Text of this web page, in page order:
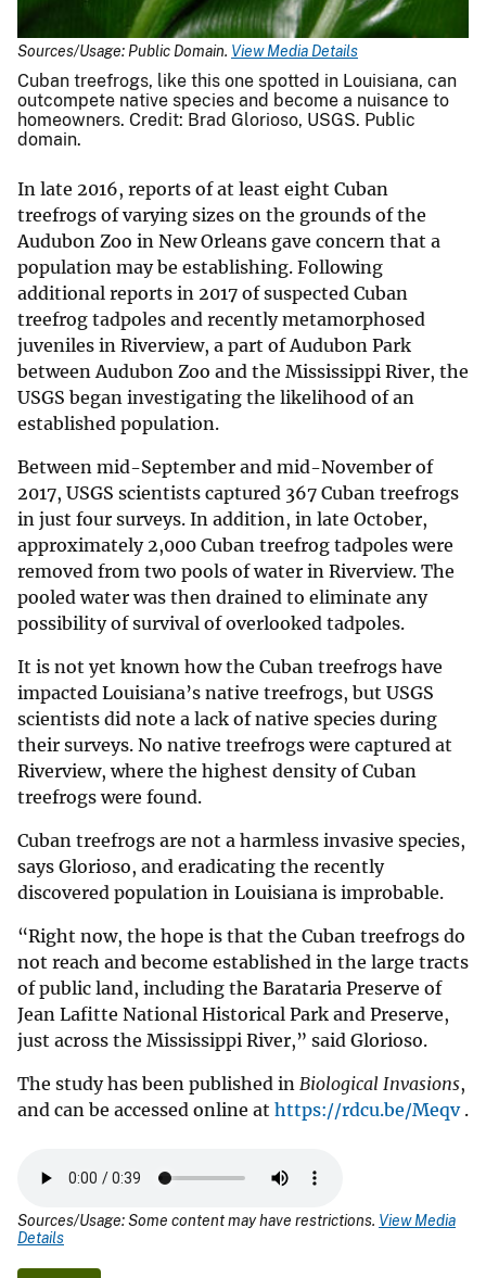
Sources/Usage: Public Domain. View Media Details
Cuban treefrogs, like this one spotted in Louisiana, can
outcompete native species and become a nuisance to
homeowners. Credit: Brad Glorioso, USGS. Public
domain.
In late 2016, reports of at least eight Cuban
treefrogs of varying sizes on the grounds of the
Audubon Zoo in New Orleans gave concern that a
population may be establishing. Following
additional reports in 2017 of suspected Cuban
treefrog tadpoles and recently metamorphosed
juveniles in Riverview, a part of Audubon Park
between Audubon Zoo and the Mississippi River, the
USGS began investigating the likelihood of an
established population.
Between mid-September and mid-November of
2017, USGS scientists captured 367 Cuban treefrogs
in just four surveys. In addition, in late October,
approximately 2,000 Cuban treefrog tadpoles were
removed from two pools of water in Riverview. The
pooled water was then drained to eliminate any
possibility of survival of overlooked tadpoles.
It is not yet known how the Cuban treefrogs have
impacted Louisiana’s native treefrogs, but USGS
scientists did note a lack of native species during
their surveys. No native treefrogs were captured at
Riverview, where the highest density of Cuban
treefrogs were found.
Cuban treefrogs are not a harmless invasive species,
says Glorioso, and eradicating the recently
discovered population in Louisiana is improbable.
“Right now, the hope is that the Cuban treefrogs do
not reach and become established in the large tracts
of public land, including the Barataria Preserve of
Jean Lafitte National Historical Park and Preserve,
just across the Mississippi River,” said Glorioso.
The study has been published in Biological Invasions,
and can be accessed online at https://rdcu.be/Meqv.
Sources/Usage: Some content may have restrictions. View Media
Details